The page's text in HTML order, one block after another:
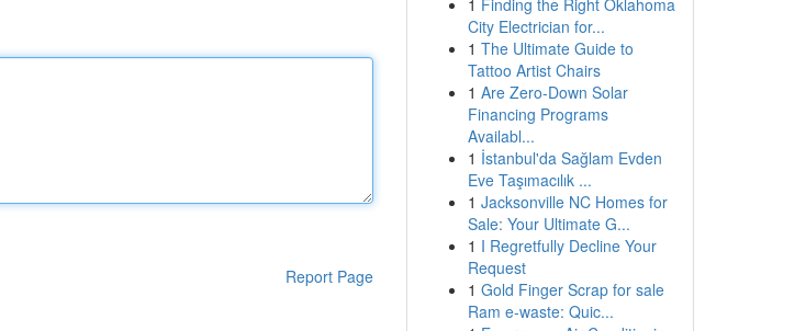
Report Page
1 Finding the Right Oklahoma
City Electrician for...
1 The Ultimate Guide to
Tattoo Artist Chairs
1 Are Zero-Down Solar
Financing Programs
Availabl...
1 İstanbul'da Sağlam Evden
Eve Taşımacılık ...
1 Jacksonville NC Homes for
Sale: Your Ultimate G...
1 I Regretfully Decline Your
Request
1 Gold Finger Scrap for sale
Ram e-waste: Quic...